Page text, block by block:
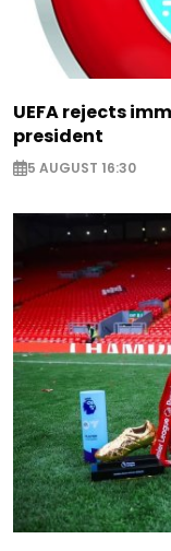
UEFA rejects
president
5 AUGUST 16:30